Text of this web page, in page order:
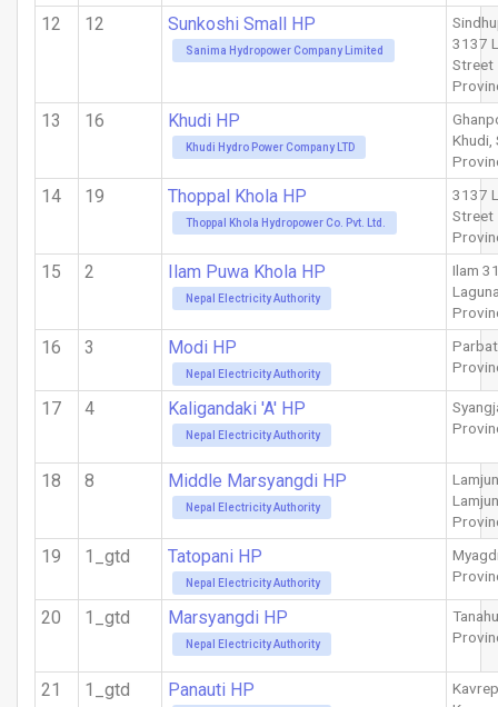
12 12 Sunkoshi Small HP
Sanima Hydropower Company Limited
3137
Street
13 16 Khudi HP
Khudi Hydro Power Company LTD
Khudi,
14 19 Thoppal Khola HP
Thoppal Khola Hydropower Co. Pvt. Ltd.
3137
Street
15 2 Ilam Puwa Khola HP
Nepal Electricity Authority
Ilam
16 3 Modi HP
Nepal Electricity Authority
17 4 Kaligandaki 'A' HP
Nepal Electricity Authority
18 8 Middle Marsyangdi HP
Nepal Electricity Authority
19 1_gtd Tatopani HP
Nepal Electricity Authority
20 1_gtd Marsyangdi HP
Nepal Electricity Authority
Tanahu
21 1_gtd Panauti HP